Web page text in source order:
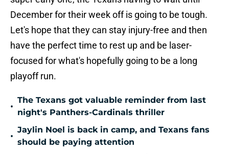
December for their week off is going to be tough.
Let's hope that they can stay injury-free and then
have the perfect time to rest up and be laser-
focused for what's hopefully going to be a long
playoff run.
•
The Texans got valuable reminder from last
night's Panthers-Cardinals thriller
•
Jaylin Noel is back in camp, and Texans fans
should be paying attention